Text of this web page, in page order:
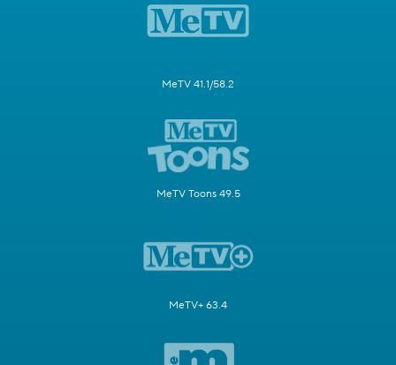
MeTV 41.1/58.2
MeTV Toons 49.5
MeTV+ 63.4